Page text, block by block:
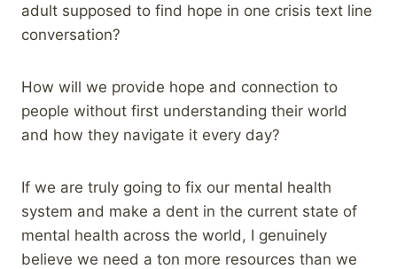
adult supposed to find hope in one crisis text line
conversation?
How will we provide hope and connection to
people without first understanding their world
and how they navigate it every day?
If we are truly going to fix our mental health
system and make a dent in the current state of
mental health across the world, I genuinely
believe we need a ton more resources than we